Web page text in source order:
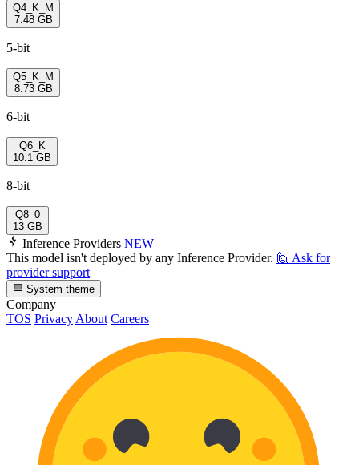
Q4_K_M
7.48 GB
5-bit
Q5_K_M
8.73 GB
6-bit
Q6_K
10.1 GB
8-bit
Q8_0
13 GB
Inference Providers NEW
This model isn't deployed by any Inference Provider. 🙋 Ask for
provider support
System theme
Company
TOS Privacy About Careers